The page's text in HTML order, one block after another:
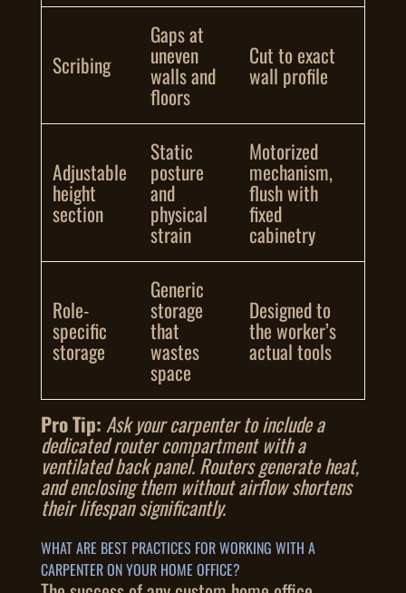
Scribing
Gaps at
uneven
walls and
floors
Cut to exact
wall profile
Adjustable
height
section
Static
posture
and
physical
strain
Motorized
mechanism,
flush with
fixed
cabinetry
Role-
specific
storage
Generic
storage
that
wastes
space
Designed to
the worker’s
actual tools
Pro Tip: Ask your carpenter to include a
dedicated router compartment with a
ventilated back panel. Routers generate heat,
and enclosing them without airflow shortens
their lifespan significantly.
WHAT ARE BEST PRACTICES FOR WORKING WITH A
CARPENTER ON YOUR HOME OFFICE?